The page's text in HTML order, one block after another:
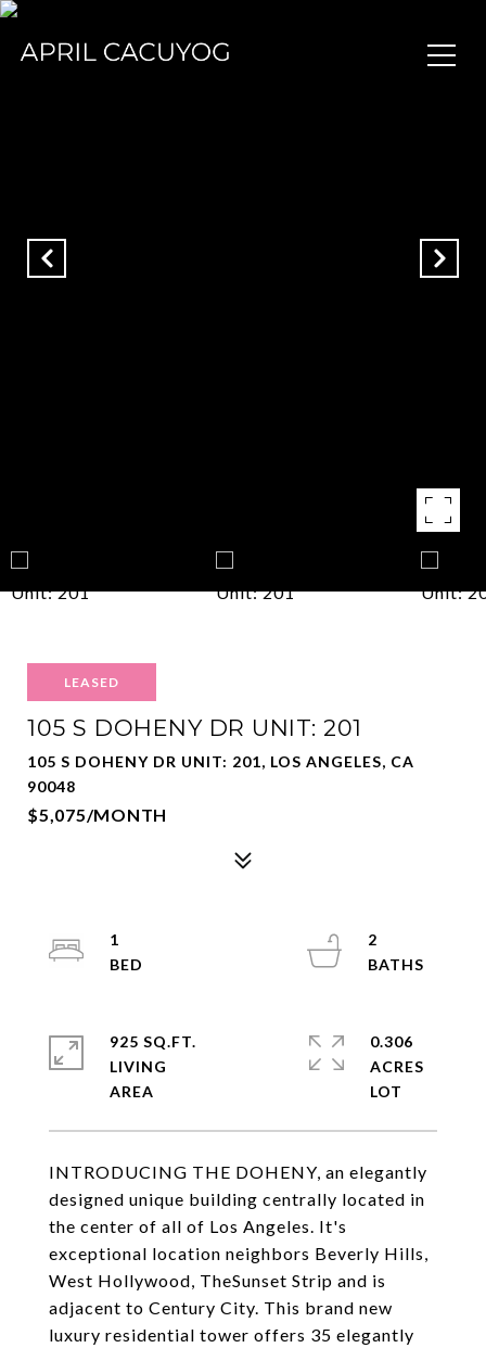
LEASED
105 S DOHENY DR UNIT: 201
105 S DOHENY DR UNIT: 201, LOS ANGELES, CA
90048
$5,075/MONTH
INTRODUCING THE DOHENY, an elegantly
designed unique building centrally located in
the center of all of Los Angeles. It's
exceptional location neighbors Beverly Hills,
West Hollywood, TheSunset Strip and is
adjacent to Century City. This brand new
luxury residential tower offers 35 elegantly
1
2
925 SQ.FT.
LIVING
0.306
ACRES